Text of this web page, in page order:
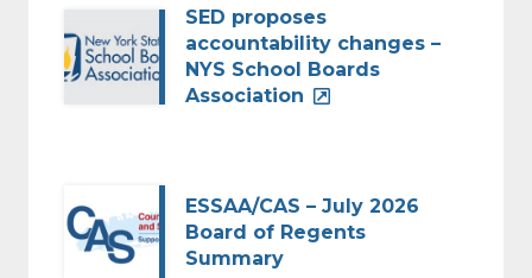
SED proposes
accountability changes –
NYS School Boards
Association
ESSAA/CAS – July 2026
Board of Regents
Summary